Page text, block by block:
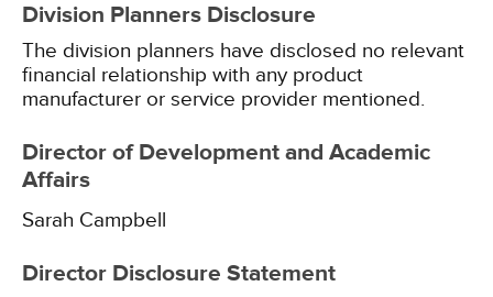
Division Planners Disclosure
The division planners have disclosed no relevant
financial relationship with any product
manufacturer or service provider mentioned.
Director of Development and Academic
Affairs
Sarah Campbell
Director Disclosure Statement